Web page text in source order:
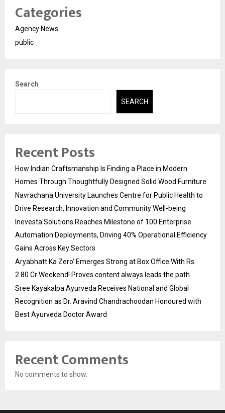
Categories
Agency News
public
Search
SEARCH
Recent Posts
How Indian Craftsmanship Is Finding a Place in Modern
Homes Through Thoughtfully Designed Solid Wood Furniture
Navrachana University Launches Centre for Public Health to
Drive Research, Innovation and Community Well-being
Inevesta Solutions Reaches Milestone of 100 Enterprise
Automation Deployments, Driving 40% Operational Efficiency
Gains Across Key Sectors
Aryabhatt Ka Zero’ Emerges Strong at Box Office With Rs.
2.80 Cr Weekend! Proves content always leads the path
Sree Kayakalpa Ayurveda Receives National and Global
Recognition as Dr. Aravind Chandrachoodan Honoured with
Best Ayurveda Doctor Award
Recent Comments
No comments to show.